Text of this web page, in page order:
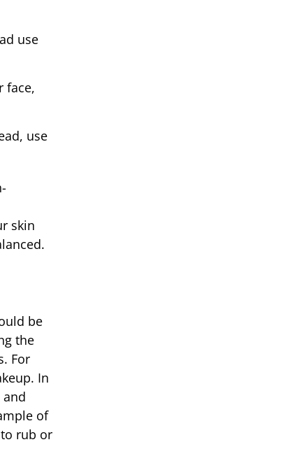
use
face,
use
skin
be
the
For
In
of
rub or